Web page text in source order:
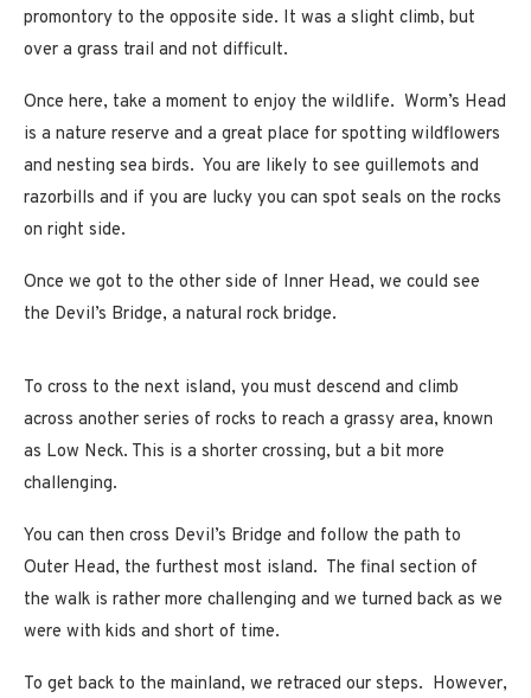
promontory to the opposite side. It was a slight climb, but
over a grass trail and not difficult.
Once here, take a moment to enjoy the wildlife. Worm’s Head
is a nature reserve and a great place for spotting wildflowers
and nesting sea birds. You are likely to see guillemots and
razorbills and if you are lucky you can spot seals on the rocks
on right side.
Once we got to the other side of Inner Head, we could see
the Devil’s Bridge, a natural rock bridge.
To cross to the next island, you must descend and climb
across another series of rocks to reach a grassy area, known
as Low Neck. This is a shorter crossing, but a bit more
challenging.
You can then cross Devil’s Bridge and follow the path to
Outer Head, the furthest most island. The final section of
the walk is rather more challenging and we turned back as we
were with kids and short of time.
To get back to the mainland, we retraced our steps. However,